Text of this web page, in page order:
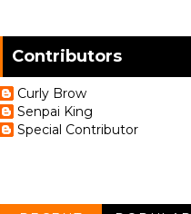
Contributors
Curly Brow
Senpai King
Special Contributor